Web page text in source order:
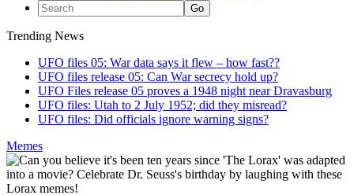
Trending News
UFO files 05: War data says it flew – how fast??
UFO files release 05: Can War secrecy hold up?
UFO Files release 05 proves a 1948 night near Dravasburg
UFO files: Utah to 2 July 1952; did they misread?
UFO files: Did officials ignore warning signs?
Memes